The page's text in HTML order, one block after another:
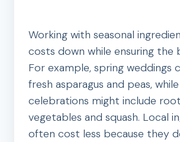
Working with seasonal
costs down while ensuring the
For example, spring weddings
fresh asparagus and peas,
celebrations might include root
vegetables and squash. Local
often cost less because they